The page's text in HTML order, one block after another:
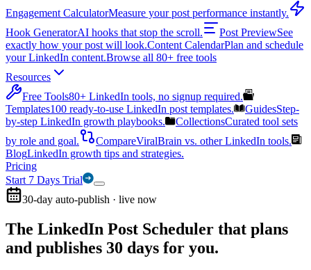
Engagement CalculatorMeasure your post performance instantly.
Hook GeneratorAI hooks that stop the scroll. Post PreviewSee
exactly how your post will look.Content CalendarPlan and schedule
your LinkedIn content.Browse all 80+ free tools
Resources
Free Tools80+ LinkedIn tools, no signup required.
Templates100 ready-to-use LinkedIn post templates. GuidesStep-
by-step LinkedIn growth playbooks.
CollectionsCurated tool sets
by role and goal.
CompareViralBrain vs. other LinkedIn tools.
BlogLinkedIn growth tips and strategies.
Pricing
Start 7 Days Trial
30-day auto-publish · live now
The LinkedIn Post Scheduler that plans
and publishes 30 days for you.